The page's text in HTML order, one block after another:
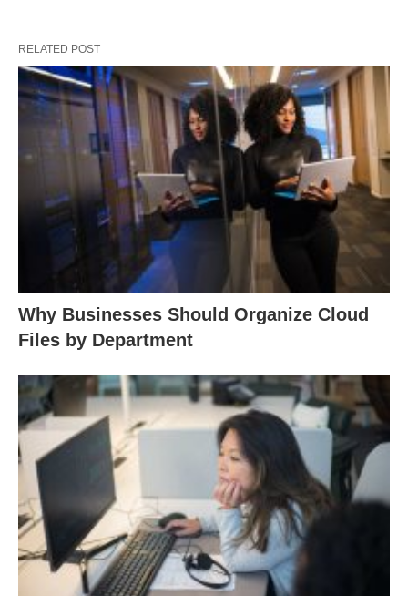
RELATED POST
Why Businesses Should Organize Cloud
Files by Department